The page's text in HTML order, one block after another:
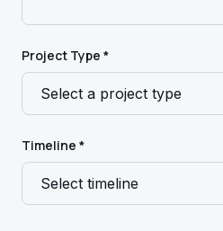
Project Type *
Timeline *